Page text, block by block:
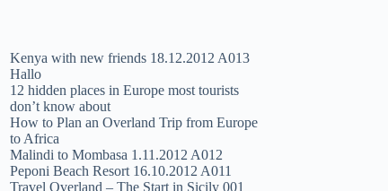
Kenya with new friends 18.12.2012 A013
Hallo
12 hidden places in Europe most tourists
don’t know about
How to Plan an Overland Trip from Europe
to Africa
Malindi to Mombasa 1.11.2012 A012
Peponi Beach Resort 16.10.2012 A011
Travel Overland – The Start in Sicily 001